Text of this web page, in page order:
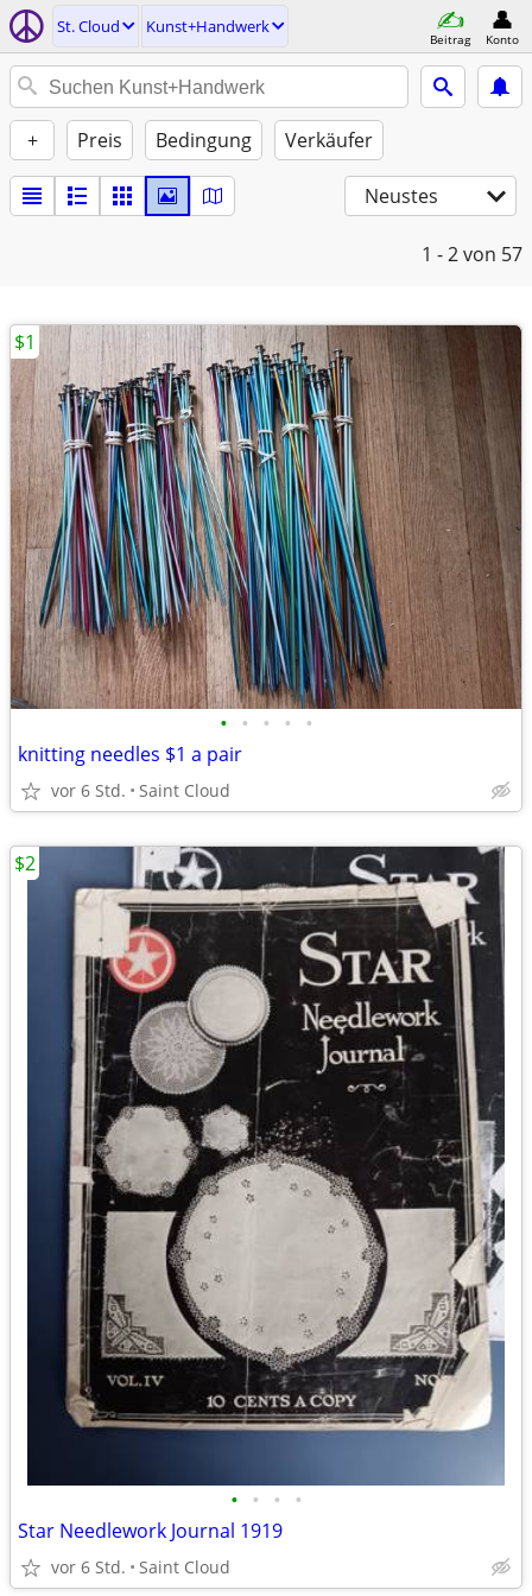
St. Cloud Kunst+Handwerk
Beitrag Konto
+ Preis Bedingung Verkäufer
Neustes
1 - 2von 57
• • • • •
knitting needles $1 a pair
vor 6 Std. Saint Cloud
$1
• • • •
Star Needlework Journal 1919
vor 6 Std. Saint Cloud
$2